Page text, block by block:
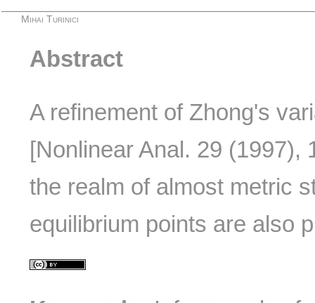
Mihai Turinici
Abstract
A refinement of Zhong's
[Nonlinear Anal. 29 (1997),
the realm of almost metric
equilibrium points are also